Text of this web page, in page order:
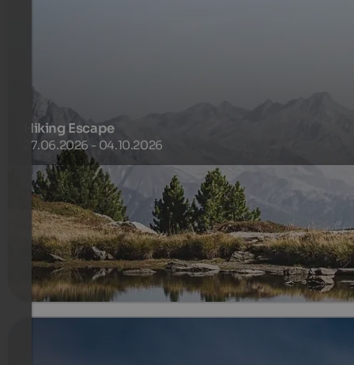
Hiking Escape
27.06.2026 - 04.10.2026
Gentle trails, fresh air and authentic mountain experiences
5 Nachten van450 €per persoon
meer informatie